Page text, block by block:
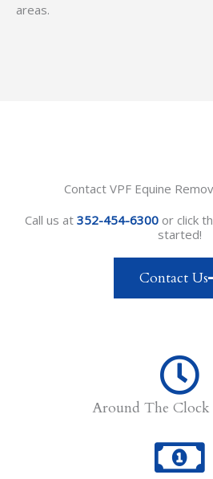
areas.
Contact VPF Equine
Call us at 352-454-6300or click
started!
Contact Us
Around The Clock